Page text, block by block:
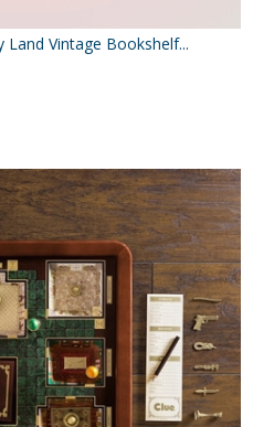
Land Vintage Bookshelf...